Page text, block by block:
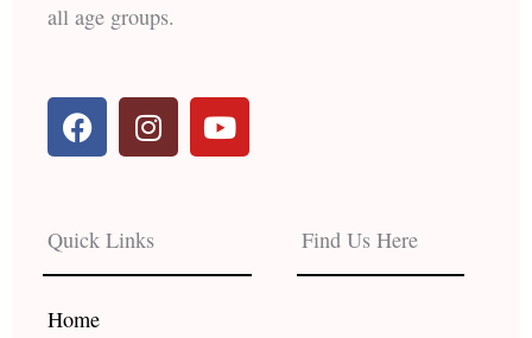
all age groups.
F
a
b
o
o
k
I
n
a
g
r
Y
o
e
Quick Links
Home
Find Us Here